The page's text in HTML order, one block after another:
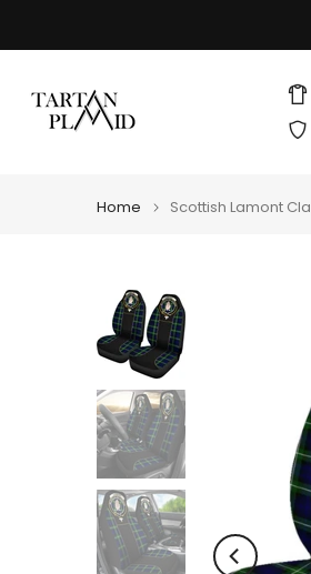
to
Home Scottish Lamont